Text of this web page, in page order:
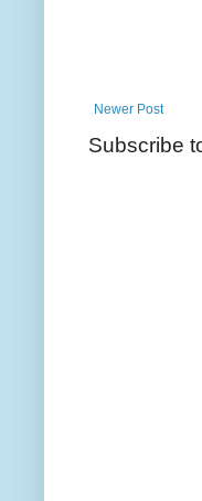
Newer Post
Subscribe